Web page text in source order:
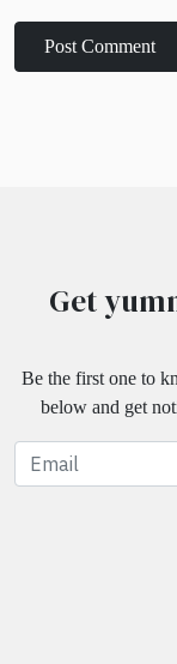
Get
Be the first one to
below and get